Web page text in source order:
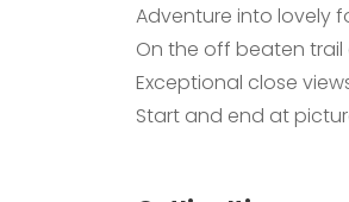
Adventure into lovely
On the off beaten
Exceptional close
Start and end at